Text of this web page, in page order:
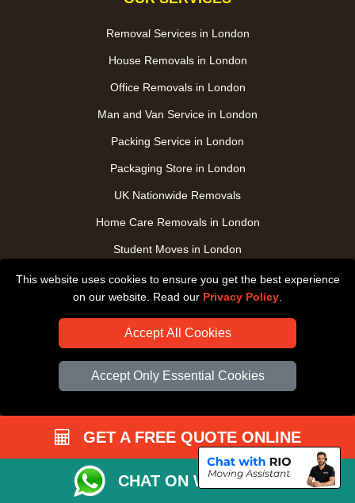
This website uses cookies to ensure you get the best experience
on our website. Read our Privacy Policy
Accept All Cookies
Accept Only Essential Cookies
Removal Services in London
House Removals in London
Office Removals in London
Man and Van Service in London
Packing Service in London
Packaging Store in London
UK Nationwide Removals
Home Care Removals in London
Student Moves in London
Furniture Transport in London
Removals from / to Storage in London
Pickup and Delivery in London
eBay Delivery in London
TOOLS
Check Availability
Order Status
GET A FREE QUOTE ONLINE
CHAT ON WHATSAPP